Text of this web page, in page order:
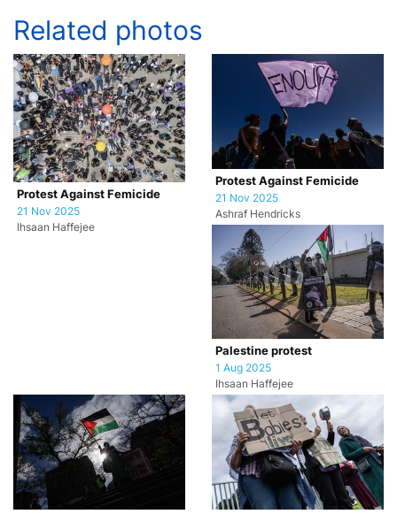
Related photos
Protest Against Femicide
21 Nov 2025
Ihsaan Haffejee
Protest Against Femicide
21 Nov 2025
Ashraf Hendricks
Palestine protest
1 Aug 2025
Ihsaan Haffejee